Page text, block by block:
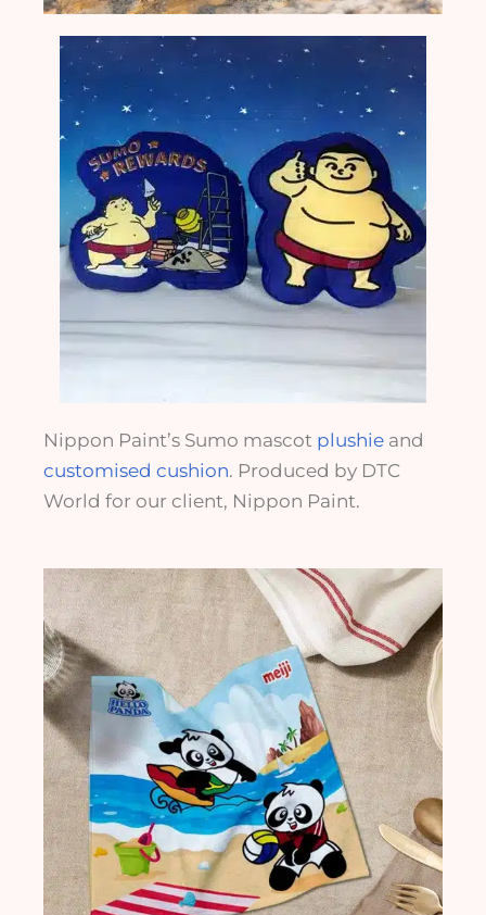
Nippon Paint’s Sumo mascot plushie and
customised cushion. Produced by DTC
World for our client, Nippon Paint.